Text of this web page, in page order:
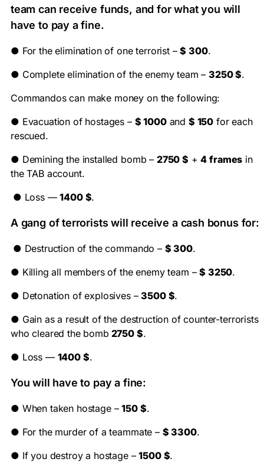
team can receive funds, and for what you will
have to pay a fine.
● For the elimination of one terrorist –$ 300.
● Complete elimination of the enemy team –3250 $.
Commandos can make money on the following:
● Evacuation of hostages – $ 1000and $ 150 for each
rescued.
● Demining the installed bomb – 2750 $ +4 frames in
the TAB account.
● Loss —1400 $.
A gang of terrorists will receive a cash bonus for:
● Destruction of the commando – $ 300.
● Killing all members of the enemy team –$ 3250.
● Detonation of explosives –3500 $.
● Gain as a result of the destruction of counter-terrorists
who cleared the bomb 2750 $.
● Loss — 1400 $.
You will have to pay a fine:
● When taken hostage –150 $.
● For the murder of a teammate – $ 3300.
● If you destroy a hostage –1500 $.